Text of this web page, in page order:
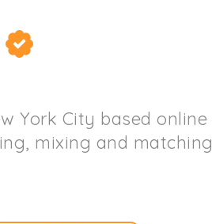
York City based
mixing and